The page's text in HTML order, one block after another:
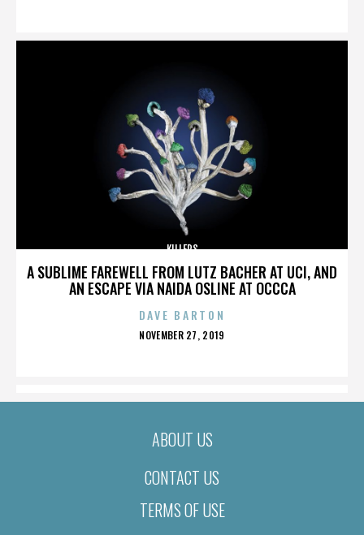
A SUBLIME FAREWELL FROM LUTZ BACHER AT UCI, AND
AN ESCAPE VIA NAIDA OSLINE AT OCCCA
KILLERS
DAVE BARTON
POSTED
NOVEMBER 27, 2019
ABOUT US
CONTACT US
TERMS OF USE